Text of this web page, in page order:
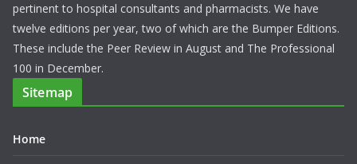
pertinent to hospital consultants and pharmacists. We have
twelve editions per year, two of which are the Bumper Editions.
These include the Peer Review in August and The Professional
100 in December.
Sitemap
Home